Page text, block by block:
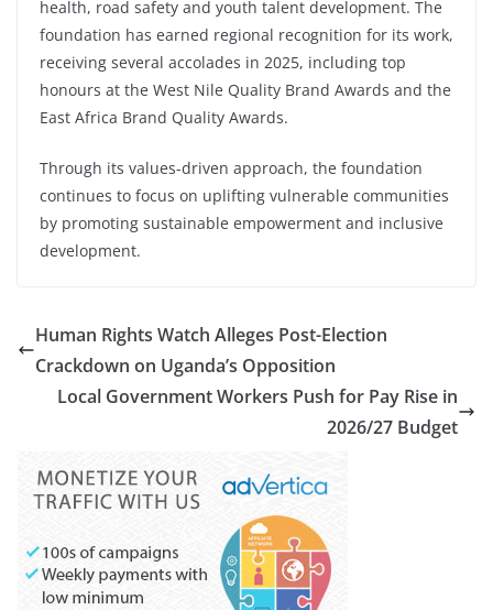
health, road safety and youth talent development. The
foundation has earned regional recognition for its work,
receiving several accolades in 2025, including top
honours at the West Nile Quality Brand Awards and the
East Africa Brand Quality Awards.
Through its values-driven approach, the foundation
continues to focus on uplifting vulnerable communities
by promoting sustainable empowerment and inclusive
development.
Human Rights Watch Alleges Post-Election
Crackdown on Uganda’s Opposition
Local Government Workers Push for Pay Rise in
2026/27 Budget